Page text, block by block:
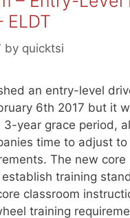
ELDT
by quicktsi
an entry-level
6th 2017 but it
year grace period,
time to adjust
The new core
training
classroom
training